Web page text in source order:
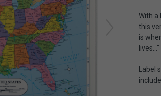
With a
this
is
lives..."